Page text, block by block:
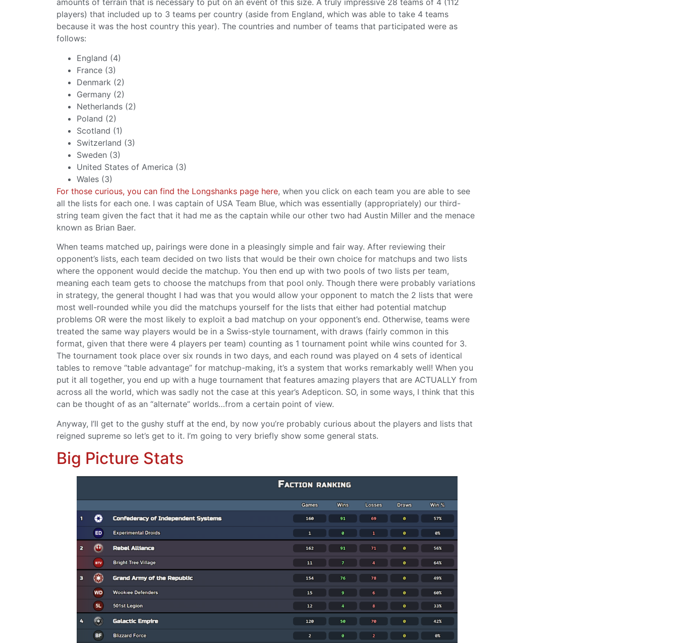
amounts of terrain that is necessary to put on an event of this size. A truly impressive 28 teams of 4 (112
players) that included up to 3 teams per country (aside from England, which was able to take 4 teams
because it was the host country this year). The countries and number of teams that participated were as
follows:
England (4)
France (3)
Denmark (2)
Germany (2)
Netherlands (2)
Poland (2)
Scotland (1)
Switzerland (3)
Sweden (3)
United States of America (3)
Wales (3)
For those curious, you can find the Longshanks page here, when you click on each team you are able to see
all the lists for each one. I was captain of USA Team Blue, which was essentially (appropriately) our third-
string team given the fact that it had me as the captain while our other two had Austin Miller and the menace
known as Brian Baer.
When teams matched up, pairings were done in a pleasingly simple and fair way. After reviewing their
opponent’s lists, each team decided on two lists that would be their own choice for matchups and two lists
where the opponent would decide the matchup. You then end up with two pools of two lists per team,
meaning each team gets to choose the matchups from that pool only. Though there were probably variations
in strategy, the general thought I had was that you would allow your opponent to match the 2 lists that were
most well-rounded while you did the matchups yourself for the lists that either had potential matchup
problems OR were the most likely to exploit a bad matchup on your opponent’s end. Otherwise, teams were
treated the same way players would be in a Swiss-style tournament, with draws (fairly common in this
format, given that there were 4 players per team) counting as 1 tournament point while wins counted for 3.
The tournament took place over six rounds in two days, and each round was played on 4 sets of identical
tables to remove “table advantage” for matchup-making, it’s a system that works remarkably well! When you
put it all together, you end up with a huge tournament that features amazing players that are ACTUALLY from
across all the world, which was sadly not the case at this year’s Adepticon. SO, in some ways, I think that this
can be thought of as an “alternate” worlds…from a certain point of view.
Anyway, I’ll get to the gushy stuff at the end, by now you’re probably curious about the players and lists that
reigned supreme so let’s get to it. I’m going to very briefly show some general stats.
Big Picture Stats